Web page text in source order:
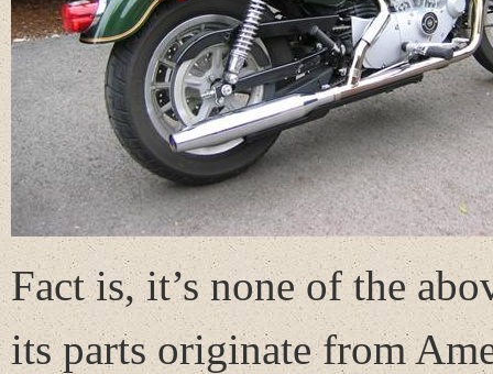
Fact is, it’s none of the
its parts originate from